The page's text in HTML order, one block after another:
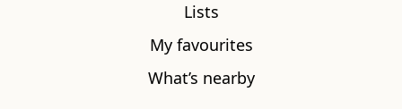
The Wild West in Springvalley Gardens
Lists
My favourites
What’s nearby